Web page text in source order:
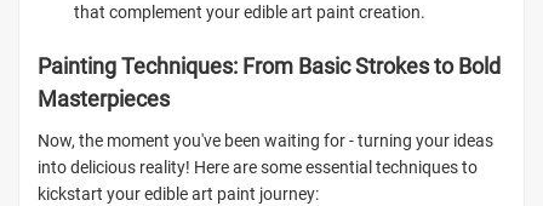
that complement your edible art paint creation.
Painting Techniques: From Basic Strokes to Bold
Masterpieces
Now, the moment you've been waiting for - turning your ideas
into delicious reality! Here are some essential techniques to
kickstart your edible art paint journey: